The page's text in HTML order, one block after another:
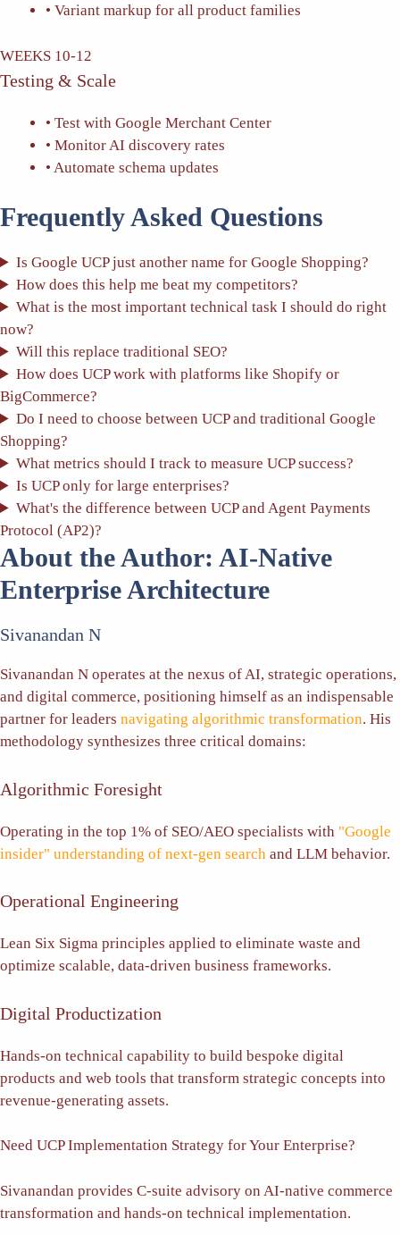
• Variant markup for all product families
WEEKS 10-12
Testing & Scale
• Test with Google Merchant Center
• Monitor AI discovery rates
• Automate schema updates
Frequently Asked Questions
Is Google UCP just another name for Google Shopping?
How does this help me beat my competitors?
What is the most important technical task I should do right
now?
Will this replace traditional SEO?
How does UCP work with platforms like Shopify or
BigCommerce?
Do I need to choose between UCP and traditional Google
Shopping?
What metrics should I track to measure UCP success?
Is UCP only for large enterprises?
What's the difference between UCP and Agent Payments
Protocol (AP2)?
About the Author: AI-Native
Enterprise Architecture
Sivanandan N
Sivanandan N operates at the nexus of AI, strategic operations,
and digital commerce, positioning himself as an indispensable
partner for leaders navigating algorithmic transformation. His
methodology synthesizes three critical domains:
Algorithmic Foresight
Operating in the top 1% of SEO/AEO specialists with "Google
insider" understanding of next-gen search and LLM behavior.
Operational Engineering
Lean Six Sigma principles applied to eliminate waste and
optimize scalable, data-driven business frameworks.
Digital Productization
Hands-on technical capability to build bespoke digital
products and web tools that transform strategic concepts into
revenue-generating assets.
Need UCP Implementation Strategy for Your Enterprise?
Sivanandan provides C-suite advisory on AI-native commerce
transformation and hands-on technical implementation.